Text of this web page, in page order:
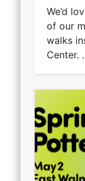
We’d
of our
walks
Center.